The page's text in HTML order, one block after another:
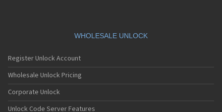
Motorola A41x
Motorola A45 Eco
Motorola A455
Motorola A6188
Motorola A6188+
Motorola A6288
WHOLESALE UNLOCK
Register Unlock Account
Wholesale Unlock Pricing
Corporate Unlock
Unlock Code Server Features